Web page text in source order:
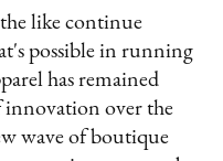
like continue
possible in running
has remained
innovation over the
wave of boutique